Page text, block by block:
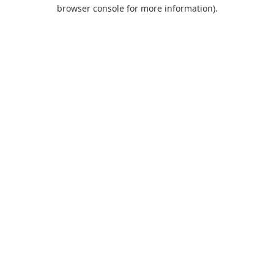
browser console for more information).